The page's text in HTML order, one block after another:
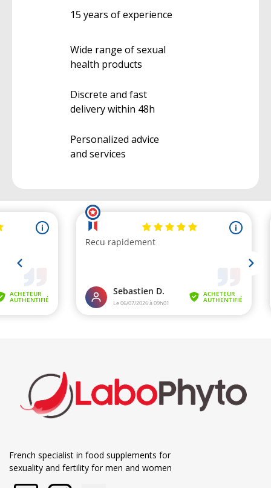
15 years of experience
Wide range of sexual
health products
Discrete and fast
delivery within 48h
Personalized advice
and services
French specialist in food supplements for
sexuality and fertility for men and women